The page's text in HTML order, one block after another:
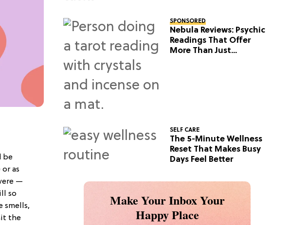
be
as
—
so
smells,
the
SPONSORED
Nebula Reviews: Psychic
Readings That Offer
More Than Just
SELF CARE
The 5-Minute Wellness
Reset That Makes Busy
Days Feel Better
Make Your Inbox Your
Happy Place